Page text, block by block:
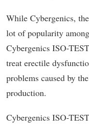
While Cybergenics,
lot of popularity
Cybergenics ISO-
treat erectile
problems caused by
production.
Cybergenics ISO-